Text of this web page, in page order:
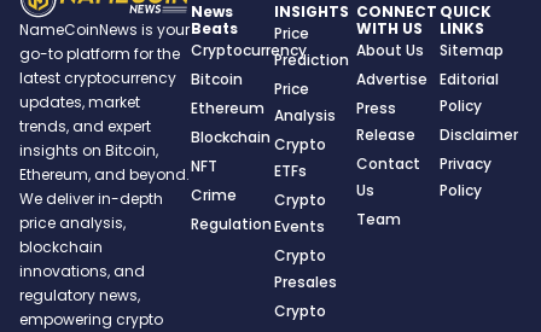
NameCoinNews is your
go-to platform for the
latest cryptocurrency
updates, market
trends, and expert
insights on Bitcoin,
Ethereum, and beyond.
We deliver in-depth
price analysis,
blockchain
innovations, and
regulatory news,
empowering crypto
News
Beats
Cryptocurrency
Bitcoin
Ethereum
Blockchain
NFT
Crime
Regulation
INSIGHTS
Price
Prediction
Price
Analysis
Crypto
ETFs
Crypto
Events
Crypto
Presales
Crypto
CONNECT
WITH US
About Us
Advertise
Press
Release
Contact
Us
Team
QUICK
LINKS
Sitemap
Editorial
Policy
Disclaimer
Privacy
Policy